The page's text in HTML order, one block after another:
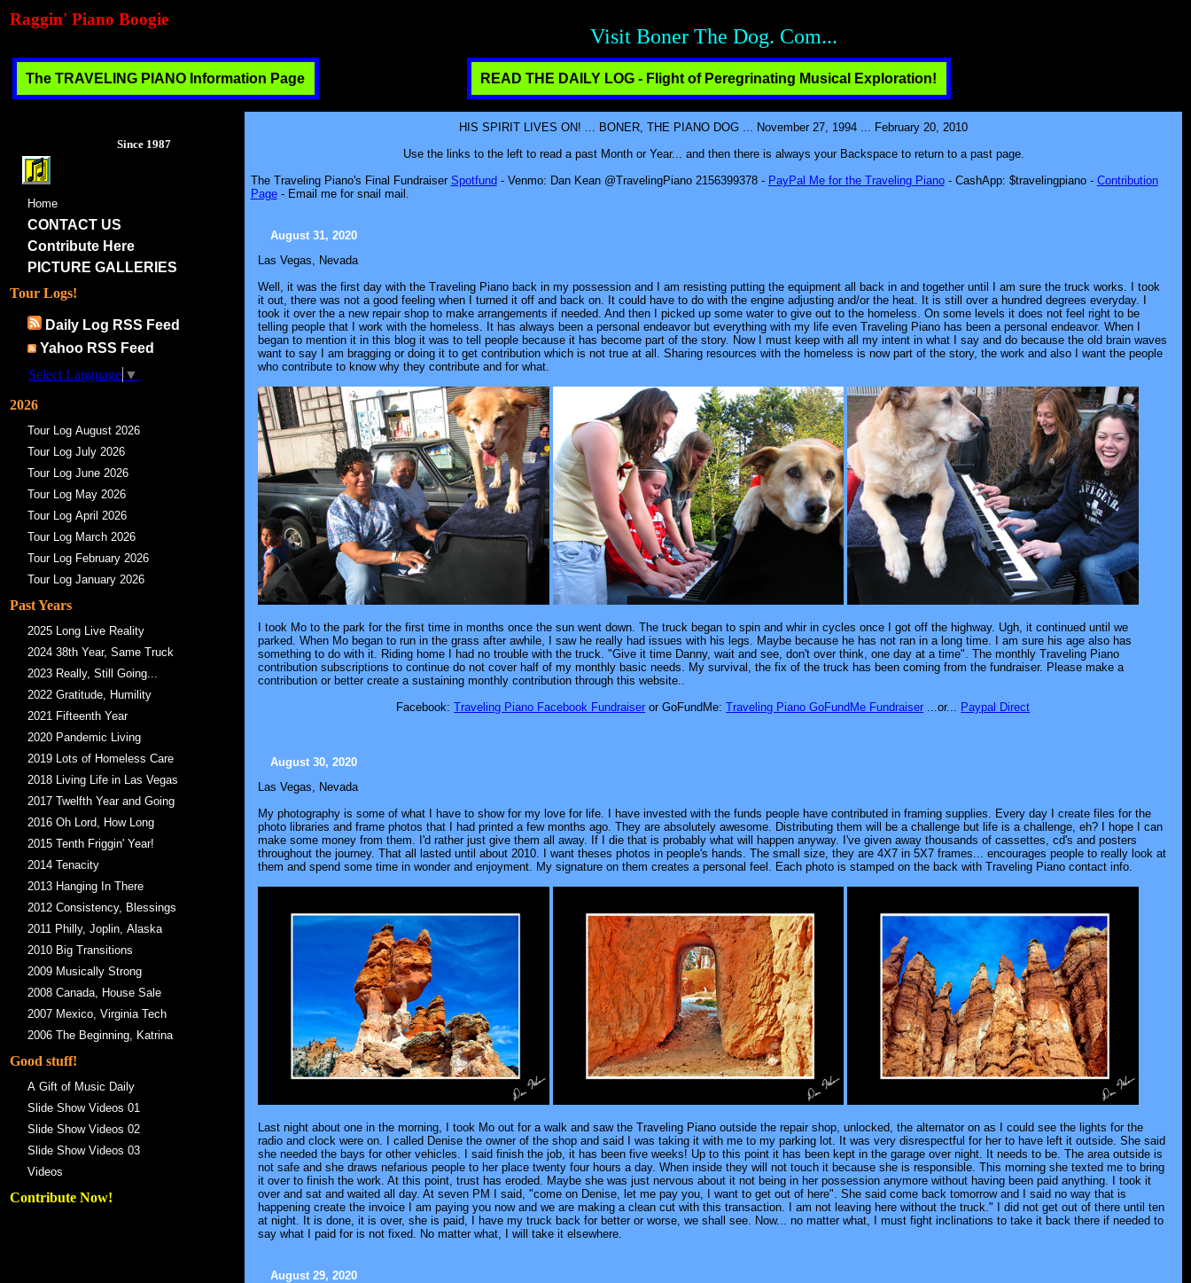
Raggin' Piano Boogie
Creative Contribution!
The TRAVELING PIANO Information Page READ THE DAILY LOG - Flight of Peregrinating Musical Exploration!
Since 1987
Home
CONTACT US
Contribute Here
PICTURE GALLERIES
Tour Logs!
Daily Log RSS Feed
Yahoo RSS Feed
Select Language ▼
2026
Tour Log August 2026
Tour Log July 2026
Tour Log June 2026
Tour Log May 2026
Tour Log April 2026
Tour Log March 2026
Tour Log February 2026
Tour Log January 2026
Past Years
2025 Long Live Reality
2024 38th Year, Same Truck
2023 Really, Still Going...
2022 Gratitude, Humility
2021 Fifteenth Year
2020 Pandemic Living
2019 Lots of Homeless Care
2018 Living Life in Las Vegas
2017 Twelfth Year and Going
2016 Oh Lord, How Long
2015 Tenth Friggin' Year!
2014 Tenacity
2013 Hanging In There
2012 Consistency, Blessings
2011 Philly, Joplin, Alaska
2010 Big Transitions
2009 Musically Strong
2008 Canada, House Sale
2007 Mexico, Virginia Tech
2006 The Beginning, Katrina
Good stuff!
A Gift of Music Daily
Slide Show Videos 01
Slide Show Videos 02
Slide Show Videos 03
Videos
Contribute Now!
HIS SPIRIT LIVES ON! ... BONER, THE PIANO DOG ... November 27, 1994 ... February 20, 2010
Use the links to the left to read a past Month or Year... and then there is always your Backspace to return to a past page.
The Traveling Piano's Final Fundraiser Spotfund - Venmo: Dan Kean @TravelingPiano 2156399378 - PayPal Me for the Traveling Piano- CashApp: $travelingpiano - Contribution
Page- Email me for snail mail.
August 31, 2020
Las Vegas, Nevada
Well, it was the first day with the Traveling Piano back in my possession and I am resisting putting the equipment all back in and together until I am sure the truck works. I took
it out, there was not a good feeling when I turned it off and back on. It could have to do with the engine adjusting and/or the heat. It is still over a hundred degrees everyday. I
took it over the a new repair shop to make arrangements if needed. And then I picked up some water to give out to the homeless. On some levels it does not feel right to be
telling people that I work with the homeless. It has always been a personal endeavor but everything with my life even Traveling Piano has been a personal endeavor. When I
began to mention it in this blog it was to tell people because it has become part of the story. Now I must keep with all my intent in what I say and do because the old brain waves
want to say I am bragging or doing it to get contribution which is not true at all. Sharing resources with the homeless is now part of the story, the work and also I want the people
who contribute to know why they contribute and for what.
I took Mo to the park for the first time in months once the sun went down. The truck began to spin and whir in cycles once I got off the highway. Ugh, it continued until we
parked. When Mo began to run in the grass after awhile, I saw he really had issues with his legs. Maybe because he has not ran in a long time. I am sure his age also has
something to do with it. Riding home I had no trouble with the truck. "Give it time Danny, wait and see, don't over think, one day at a time". The monthly Traveling Piano
contribution subscriptions to continue do not cover half of my monthly basic needs. My survival, the fix of the truck has been coming from the fundraiser. Please make a
contribution or better create a sustaining monthly contribution through this website..
Facebook:Traveling Piano Facebook Fundraiser or GoFundMe:Traveling Piano GoFundMe Fundraiser ...or... Paypal Direct
August 30, 2020
Las Vegas, Nevada
My photography is some of what I have to show for my love for life. I have invested with the funds people have contributed in framing supplies. Every day I create files for the
photo libraries and frame photos that I had printed a few months ago. They are absolutely awesome. Distributing them will be a challenge but life is a challenge, eh? I hope I can
make some money from them. I'd rather just give them all away. If I die that is probably what will happen anyway. I've given away thousands of cassettes, cd's and posters
throughout the journey. That all lasted until about 2010. I want theses photos in people's hands. The small size, they are 4X7 in 5X7 frames... encourages people to really look at
them and spend some time in wonder and enjoyment. My signature on them creates a personal feel. Each photo is stamped on the back with Traveling Piano contact info.
Last night about one in the morning, I took Mo out for a walk and saw the Traveling Piano outside the repair shop, unlocked, the alternator on as I could see the lights for the
radio and clock were on. I called Denise the owner of the shop and said I was taking it with me to my parking lot. It was very disrespectful for her to have left it outside. She said
she needed the bays for other vehicles. I said finish the job, it has been five weeks! Up to this point it has been kept in the garage over night. It needs to be. The area outside is
not safe and she draws nefarious people to her place twenty four hours a day. When inside they will not touch it because she is responsible. This morning she texted me to bring
it over to finish the work. At this point, trust has eroded. Maybe she was just nervous about it not being in her possession anymore without having been paid anything. I took it
over and sat and waited all day. At seven PM I said, "come on Denise, let me pay you, I want to get out of here". She said come back tomorrow and I said no way that is
happening create the invoice I am paying you now and we are making a clean cut with this transaction. I am not leaving here without the truck." I did not get out of there until ten
at night. It is done, it is over, she is paid, I have my truck back for better or worse, we shall see. Now... no matter what, I must fight inclinations to take it back there if needed to
say what I paid for is not fixed. No matter what, I will take it elsewhere.
August 29, 2020